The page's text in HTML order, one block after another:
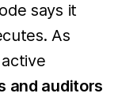
says it
As
and auditors